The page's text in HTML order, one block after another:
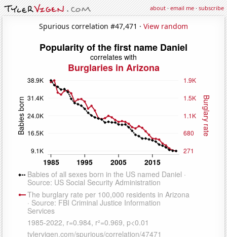
about·email me·subscribe
Spurious correlation #47,471 · View random